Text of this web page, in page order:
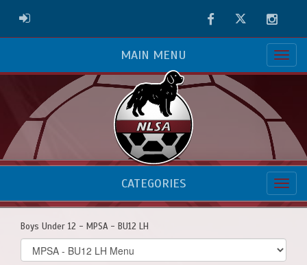
ADMIN LOGIN FacebookTwitter
MAIN MENU
CATEGORIES
Boys Under 12 - MPSA - BU12 LH
Select
list(select